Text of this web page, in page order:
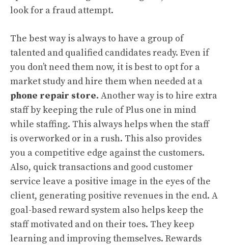
look for a fraud attempt.
The best way is always to have a group of
talented and qualified candidates ready. Even if
you don’t need them now, it is best to opt for a
market study and hire them when needed at a
phone repair store. Another way is to hire extra
staff by keeping the rule of Plus one in mind
while staffing. This always helps when the staff
is overworked or in a rush. This also provides
you a competitive edge against the customers.
Also, quick transactions and good customer
service leave a positive image in the eyes of the
client, generating positive revenues in the end. A
goal-based reward system also helps keep the
staff motivated and on their toes. They keep
learning and improving themselves. Rewards